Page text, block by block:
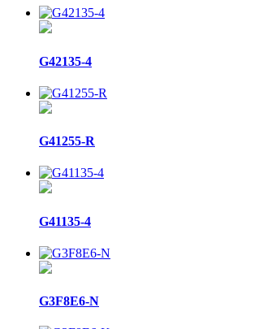
G42135-4
G41255-R
G41135-4
G3F8E6-N